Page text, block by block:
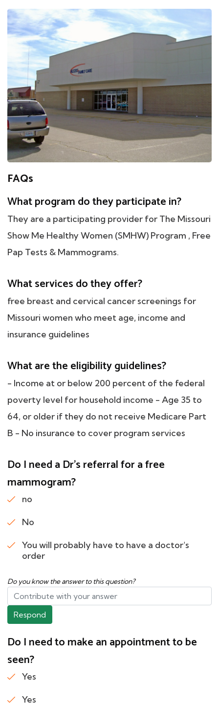
FAQs
What program do they participate in?
They are a participating provider for The Missouri
Show Me Healthy Women (SMHW) Program , Free
Pap Tests & Mammograms.
What services do they offer?
free breast and cervical cancer screenings for
Missouri women who meet age, income and
insurance guidelines
What are the eligibility guidelines?
- Income at or below 200 percent of the federal
poverty level for household income - Age 35 to
64, or older if they do not receive Medicare Part
B - No insurance to cover program services
Do I need a Dr's referral for a free
mammogram?
no
No
You will probably have to have a doctor's
order
Do you know the answer to this question?
Respond
Do I need to make an appointment to be
seen?
Yes
Yes